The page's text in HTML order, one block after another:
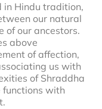
in Hindu tradition,
our natural
of our ancestors.
above
of affection,
us with
of Shraddha
with